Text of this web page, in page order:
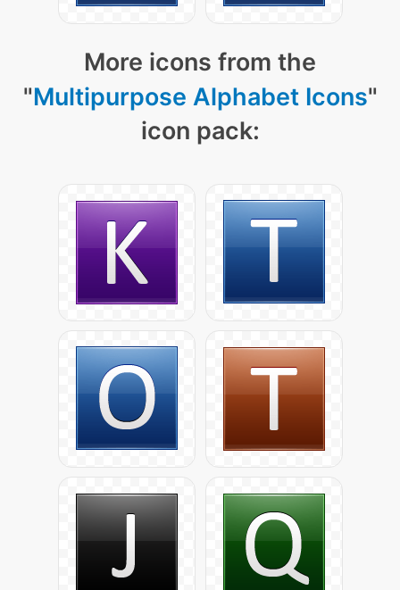
More icons from the
"Multipurpose Alphabet Icons"
icon pack: